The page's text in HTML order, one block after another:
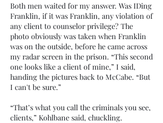
Both men waited for my answer. Was IDing
Franklin, if it was Franklin, any violation of
any client to counselor privilege? The
photo obviously was taken when Franklin
was on the outside, before he came across
my radar screen in the prison. “This second
one looks like a client of mine,” I said,
handing the pictures back to McCabe. “But
I can't be sure.”
“That’s what you call the criminals you see,
clients,” Kohlbane said, chuckling.